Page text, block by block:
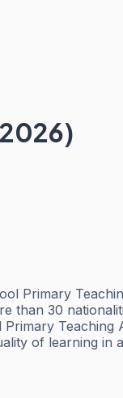
Primary
30
of learning